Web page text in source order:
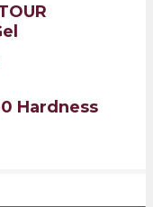
Hardness